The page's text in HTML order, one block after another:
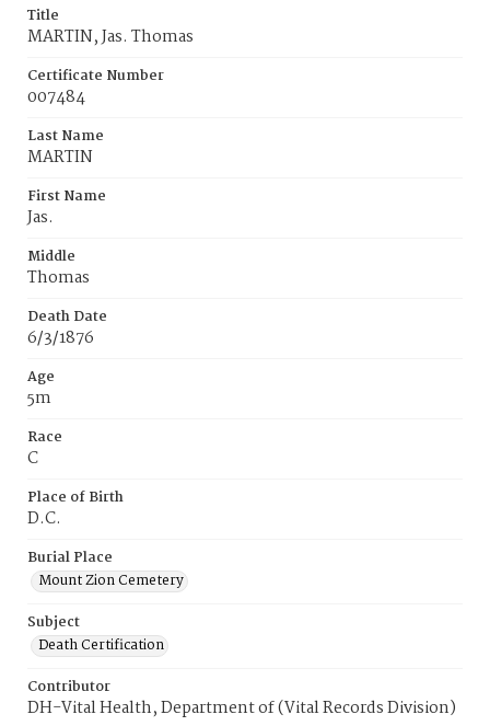
Title
MARTIN, Jas. Thomas
Certificate Number
007484
Last Name
MARTIN
First Name
Jas.
Middle
Thomas
Death Date
6/3/1876
Age
5m
Race
C
Place of Birth
D.C.
Burial Place
Mount Zion Cemetery
Subject
Death Certification
Contributor
DH-Vital Health, Department of (Vital Records Division)